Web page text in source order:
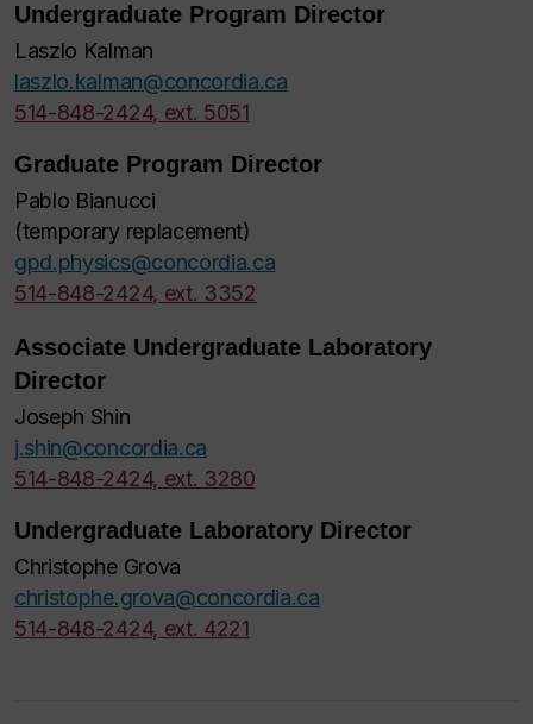
Undergraduate Program Director
Laszlo Kalman
laszlo.kalman@concordia.ca
514-848-2424, ext. 5051
Graduate Program Director
Pablo Bianucci
(temporary replacement)
gpd.physics@concordia.ca
514-848-2424, ext. 3352
Associate Undergraduate Laboratory
Director
Joseph Shin
j.shin@concordia.ca
514-848-2424, ext. 3280
Undergraduate Laboratory Director
Christophe Grova
christophe.grova@concordia.ca
514-848-2424, ext. 4221